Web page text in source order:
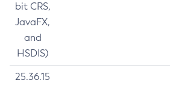
bit CRS,
JavaFX,
and
HSDIS)
25.36.15